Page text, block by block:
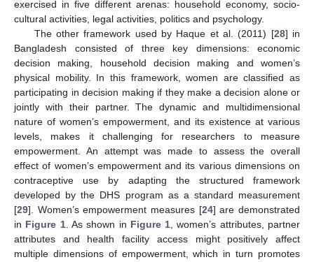
exercised in five different arenas: household economy, socio-
cultural activities, legal activities, politics and psychology.
The other framework used by Haque et al. (2011) [28] in
Bangladesh consisted of three key dimensions: economic
decision making, household decision making and women’s
physical mobility. In this framework, women are classified as
participating in decision making if they make a decision alone or
jointly with their partner. The dynamic and multidimensional
nature of women’s empowerment, and its existence at various
levels, makes it challenging for researchers to measure
empowerment. An attempt was made to assess the overall
effect of women’s empowerment and its various dimensions on
contraceptive use by adapting the structured framework
developed by the DHS program as a standard measurement
[29]. Women’s empowerment measures [24] are demonstrated
in Figure 1. As shown in Figure 1 , women’s attributes, partner
attributes and health facility access might positively affect
multiple dimensions of empowerment, which in turn promotes